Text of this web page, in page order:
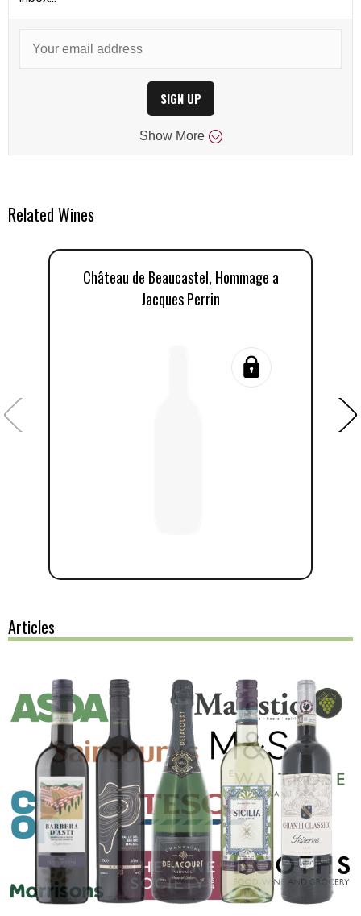
SIGN UP
Show More
Related Wines
Château de Beaucastel, Hommage a
Jacques Perrin
Articles